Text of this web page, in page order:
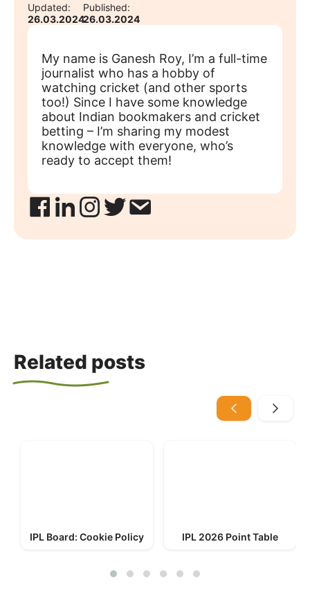
Updated:
26.03.2024
Published:
26.03.2024
My name is Ganesh Roy, I’m a full-time
journalist who has a hobby of
watching cricket (and other sports
too!) Since I have some knowledge
about Indian bookmakers and cricket
betting – I’m sharing my modest
knowledge with everyone, who’s
ready to accept them!
Related posts
IPL Board: Cookie Policy IPL 2026 Point Table